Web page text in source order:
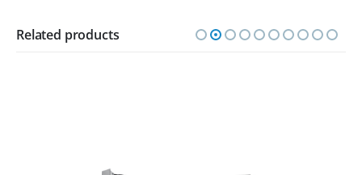
Related products